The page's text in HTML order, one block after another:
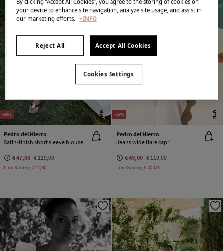
-60% NEW
Pedro del Hierro
Satin-finish short sleeve blouse
€ 47,00 € 119,00
Line Saving€ 72,00
-59% NEW
Pedro del Hierro
Jeans wide flare capri
€ 49,00 € 119,00
Line Saving€ 70,00
By clicking “Accept All Cookies”, you agree to the storing of cookies on
your device to enhance site navigation, analyze site usage, and assist in
our marketing efforts. +INFO
Reject All Accept All Cookies
Cookies Settings